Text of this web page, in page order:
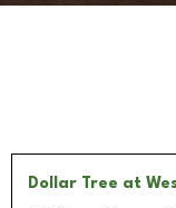
Dollar Tree at